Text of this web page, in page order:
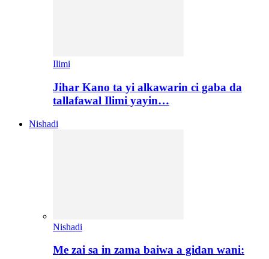
Ilimi
Jihar Kano ta yi alkawarin ci gaba da
tallafawal Ilimi yayin…
Nishadi
Nishadi
Me zai sa in zama baiwa a gidan wani: